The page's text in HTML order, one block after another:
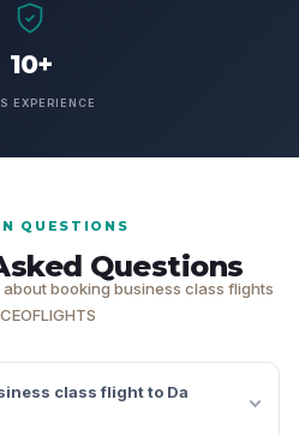
10+
EXPERIENCE
QUESTIONS
Questions
booking business class flights
class flight to Da